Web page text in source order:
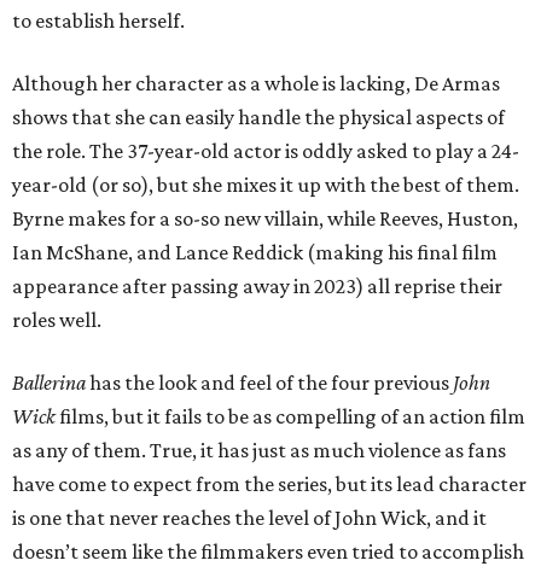
to establish herself.
Although her character as a whole is lacking, De Armas
shows that she can easily handle the physical aspects of
the role. The 37-year-old actor is oddly asked to play a 24-
year-old (or so), but she mixes it up with the best of them.
Byrne makes for a so-so new villain, while Reeves, Huston,
Ian McShane, and Lance Reddick (making his final film
appearance after passing away in 2023) all reprise their
roles well.
Ballerinahas the look and feel of the four previous John
Wickfilms, but it fails to be as compelling of an action film
as any of them. True, it has just as much violence as fans
have come to expect from the series, but its lead character
is one that never reaches the level of John Wick, and it
doesn’t seem like the filmmakers even tried to accomplish